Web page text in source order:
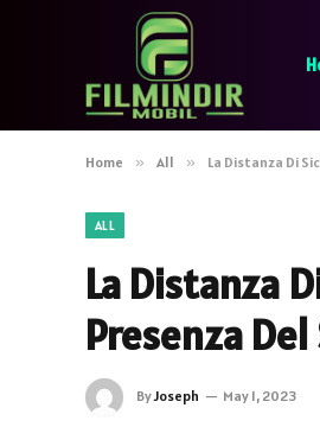
Home » All » La Distanza Di
ALL
La Distanza
Presenza
ByJoseph May 1, 2023